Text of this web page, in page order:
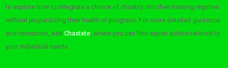
to explore how to integrate a choice of chastity into their training regimen
without jeopardizing their health or progress. For more detailed guidance
and resources, visitChastete , where you can find expert advice tailored to
your individual needs.